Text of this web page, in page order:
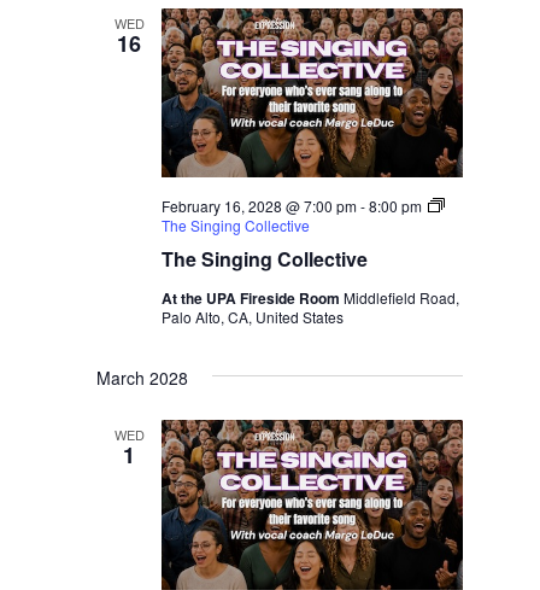
WED
16
The Singing Collective
February 16, 2028 @ 7:00 pm-8:00 pm
The Singing Collective
At the UPA Fireside RoomMiddlefield Road,
Palo Alto, CA, United States
March 2028
WED
1